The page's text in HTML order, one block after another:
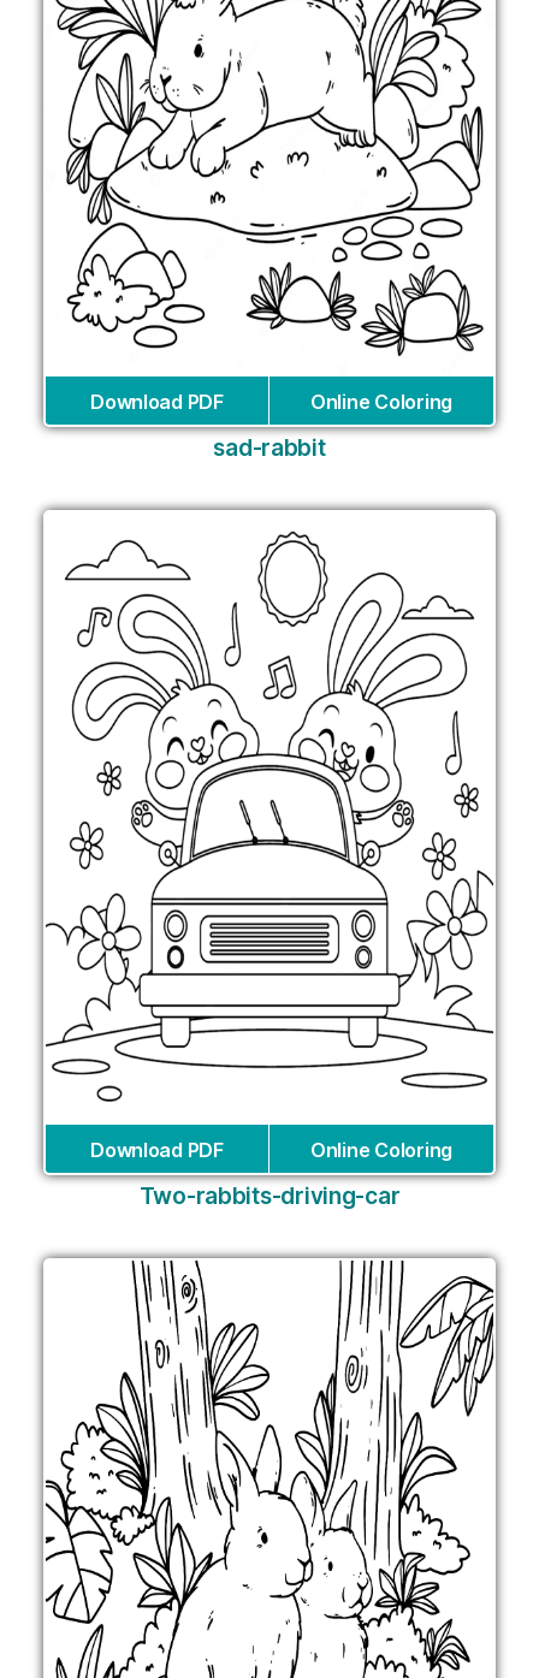
Download PDF Online Coloring
sad-rabbit
Download PDF Online Coloring
Two-rabbits-driving-car